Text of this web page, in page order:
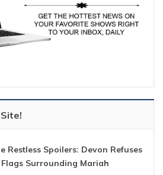
Restless Spoilers: Devon Refuses
Surrounding Mariah